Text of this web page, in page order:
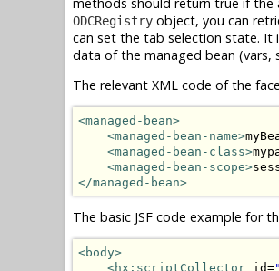
ODCRegistry object, you can
can set the tab selection state.
data of the managed bean
The relevant XML code of the
<managed-bean>
<managed-bean-name>
<managed-bean-class>
<managed-bean-scope>
</managed-bean>
The basic JSF code example for
<body>
<hx:scriptCollector id=